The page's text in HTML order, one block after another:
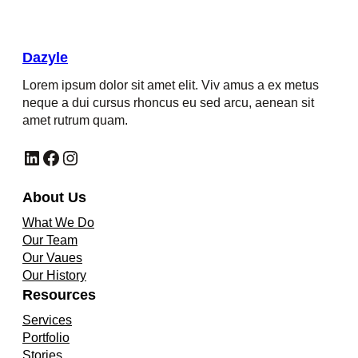
Dazyle
Lorem ipsum dolor sit amet elit. Viv amus a ex metus
neque a dui cursus rhoncus eu sed arcu, aenean sit
amet rutrum quam.
LinkedIn Facebook Instagram
About Us
What We Do
Our Team
Our Vaues
Our History
Resources
Services
Portfolio
Stories